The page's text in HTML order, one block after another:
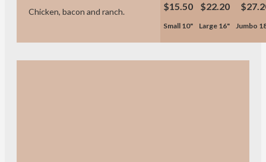
Chicken, bacon and ranch. $15.50
Small 10"
$22.20
Large 16" Jumbo